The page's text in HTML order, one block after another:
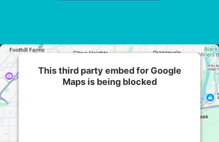
This third party embed for Google
Maps is being blocked